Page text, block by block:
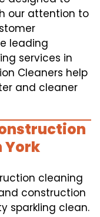
our attention to
leading
services in
Cleaners help
and cleaner
York
cleaning
construction
sparkling clean.